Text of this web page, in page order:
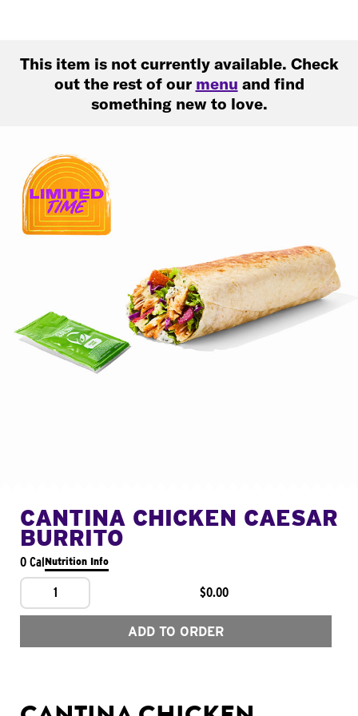
This item is not currently available. Check
out the rest of our menu and find
something new to love.
CANTINA CHICKEN CAESAR
BURRITO
0 CalNutrition Info
1 $0.00
ADD TO ORDER